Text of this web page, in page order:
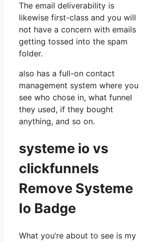
The email deliverability is
likewise first-class and you will
not have a concern with emails
getting tossed into the spam
folder.
also has a full-on contact
management system where you
see who chose in, what funnel
they used, if they bought
anything, and so on.
systeme io vs
clickfunnels
Remove Systeme
Io Badge
What you’re about to see is my